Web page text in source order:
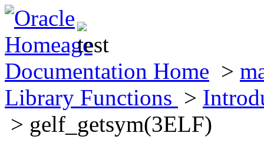
Documentation Home >
Library Functions >
> gelf_getsym(3ELF)